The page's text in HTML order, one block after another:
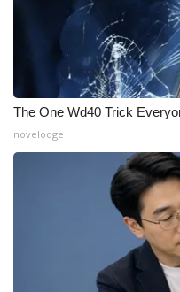
The One Wd40 Trick
novelodge